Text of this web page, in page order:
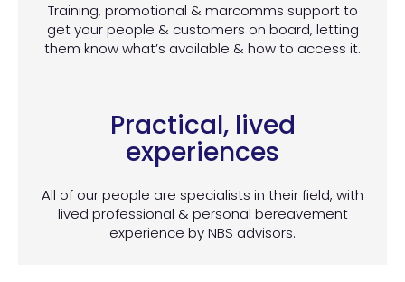
Training, promotional & marcomms support to
get your people & customers on board, letting
them know what’s available & how to access it.
Practical, lived
experiences
All of our people are specialists in their field, with
lived professional & personal bereavement
experience by NBS advisors.